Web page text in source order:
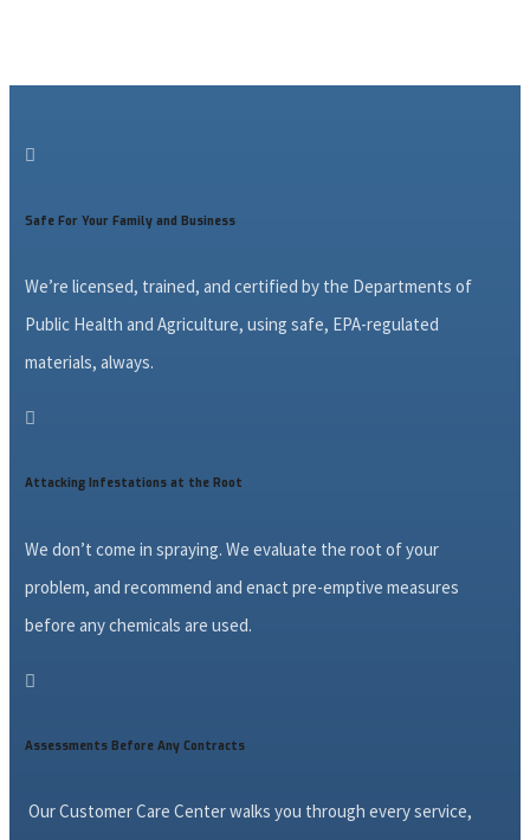

Safe For Your Family and Business
We’re licensed, trained, and certified by the Departments of
Public Health and Agriculture, using safe, EPA-regulated
materials, always.

Attacking Infestations at the Root
We don’t come in spraying. We evaluate the root of your
problem, and recommend and enact pre-emptive measures
before any chemicals are used.

Assessments Before Any Contracts
Our Customer Care Center walks you through every service,